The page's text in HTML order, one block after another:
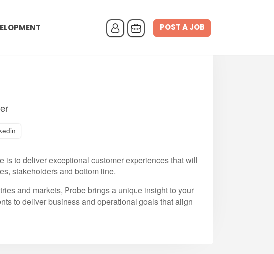
POST A JOB
is to deliver exceptional customer experiences that will
stakeholders and bottom line.
and markets, Probe brings a unique insight to your
to deliver business and operational goals that align